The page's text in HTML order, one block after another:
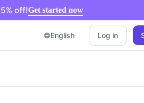
off!Get started now
Cover Photos
English Log in